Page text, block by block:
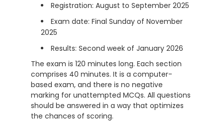
Registration: August to September 2025
Exam date: Final Sunday of November
2025
Results: Second week of January 2026
The exam is 120 minutes long. Each section
comprises 40 minutes. It is a computer-
based exam, and there is no negative
marking for unattempted MCQs. All questions
should be answered in a way that optimizes
the chances of scoring.